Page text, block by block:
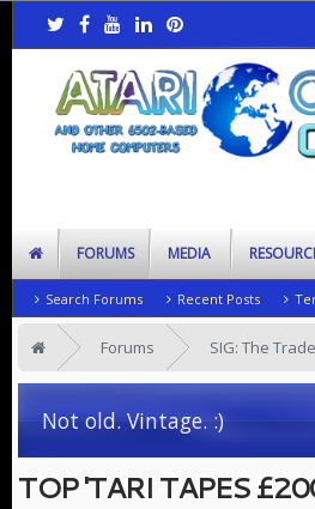
Forums SIG: The
Not old. Vintage. :)
TOP 'TARI TAPES
FORUMS
Search Forums Recent Posts
MEDIA